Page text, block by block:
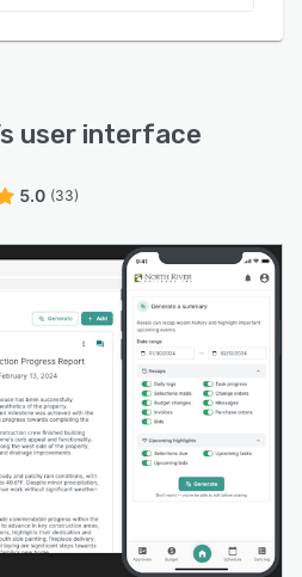
user interface
5.0 (33)